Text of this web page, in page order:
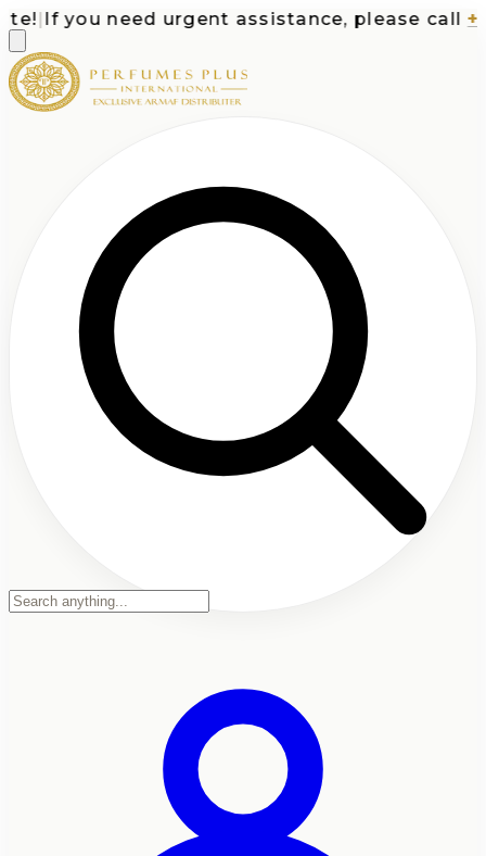
|If you need urgent assistance, please call +1-